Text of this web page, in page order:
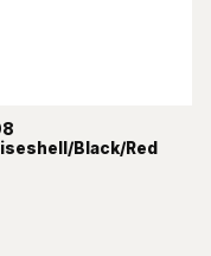
Black/Red